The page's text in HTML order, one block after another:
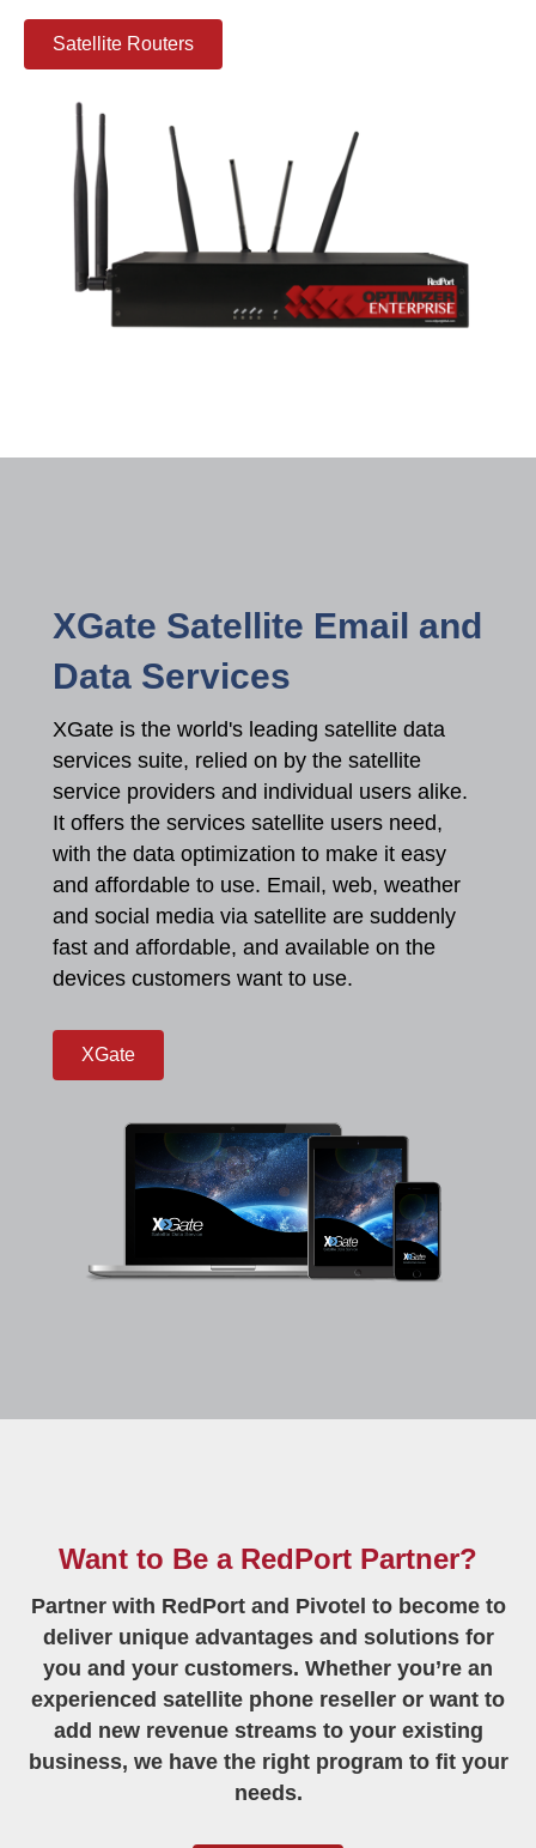
Satellite Routers
XGate Satellite Email and
Data Services
XGate is the world's leading satellite data
services suite, relied on by the satellite
service providers and individual users alike.
It offers the services satellite users need,
with the data optimization to make it easy
and affordable to use. Email, web, weather
and social media via satellite are suddenly
fast and affordable, and available on the
devices customers want to use.
XGate
Want to Be a RedPort Partner?
Partner with RedPort and Pivotel to become to
deliver unique advantages and solutions for
you and your customers. Whether you’re an
experienced satellite phone reseller or want to
add new revenue streams to your existing
business, we have the right program to fit your
needs.